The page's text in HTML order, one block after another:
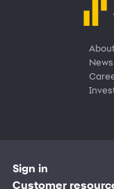
Sign in
Customer sign in
Customer